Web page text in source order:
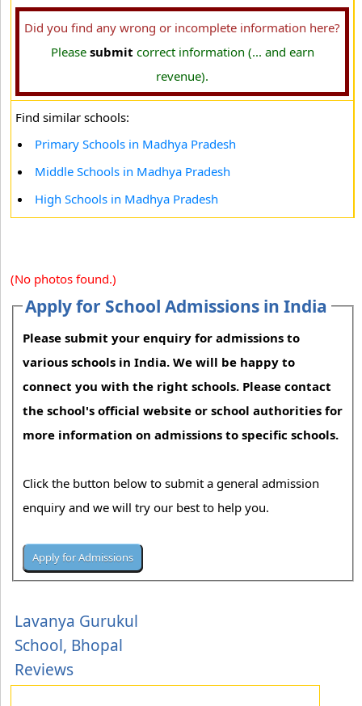
Did you find any wrong or incomplete information here?
Please submit correct information (... and earn
revenue).
Find similar schools:
Primary Schools in Madhya Pradesh
Middle Schools in Madhya Pradesh
High Schools in Madhya Pradesh
(No photos found.)
Apply for School Admissions in India
Please submit your enquiry for admissions to
various schools in India. We will be happy to
connect you with the right schools. Please contact
the school's official website or school authorities for
more information on admissions to specific schools.
Click the button below to submit a general admission
enquiry and we will try our best to help you.
Lavanya Gurukul
School, Bhopal
Reviews